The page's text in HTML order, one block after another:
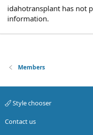
idahotransplant has not
information.
Members
Style chooser
Contact us